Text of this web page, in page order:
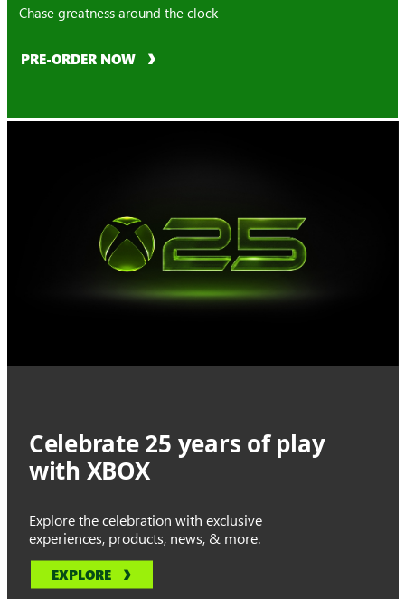
Chase greatness around the clock
PRE-ORDER NOW
Celebrate 25 years of play
with XBOX
Explore the celebration with exclusive
experiences, products, news, & more.
EXPLORE